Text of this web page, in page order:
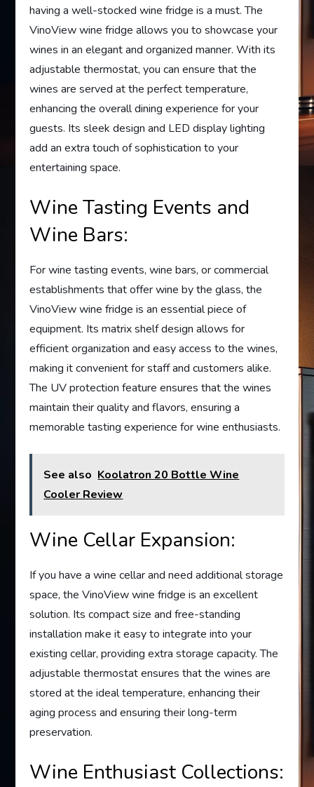
having a well-stocked wine fridge is a must. The
VinoView wine fridge allows you to showcase your
wines in an elegant and organized manner. With its
adjustable thermostat, you can ensure that the
wines are served at the perfect temperature,
enhancing the overall dining experience for your
guests. Its sleek design and LED display lighting
add an extra touch of sophistication to your
entertaining space.
Wine Tasting Events and
Wine Bars:
For wine tasting events, wine bars, or commercial
establishments that offer wine by the glass, the
VinoView wine fridge is an essential piece of
equipment. Its matrix shelf design allows for
efficient organization and easy access to the wines,
making it convenient for staff and customers alike.
The UV protection feature ensures that the wines
maintain their quality and flavors, ensuring a
memorable tasting experience for wine enthusiasts.
See also Koolatron 20 Bottle Wine
Cooler Review
Wine Cellar Expansion:
If you have a wine cellar and need additional storage
space, the VinoView wine fridge is an excellent
solution. Its compact size and free-standing
installation make it easy to integrate into your
existing cellar, providing extra storage capacity. The
adjustable thermostat ensures that the wines are
stored at the ideal temperature, enhancing their
aging process and ensuring their long-term
preservation.
Wine Enthusiast Collections: